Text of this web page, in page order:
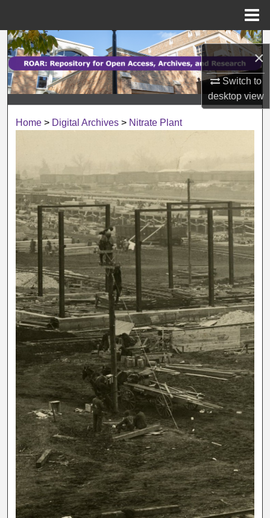
×
Switch to
desktopview
Search
Browse Collections
My Account
About
Digital Commons Network™
Home > Digital Archives > Nitrate Plant